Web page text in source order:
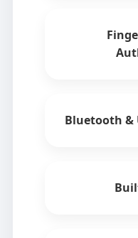
Bluetooth &